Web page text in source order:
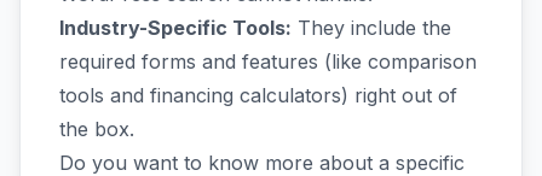
Industry-Specific Tools: They include the
required forms and features (like comparison
tools and financing calculators) right out of
the box.
Do you want to know more about a specific